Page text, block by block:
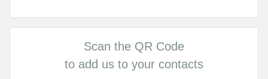
Scan the QR Code
to add us to your contacts